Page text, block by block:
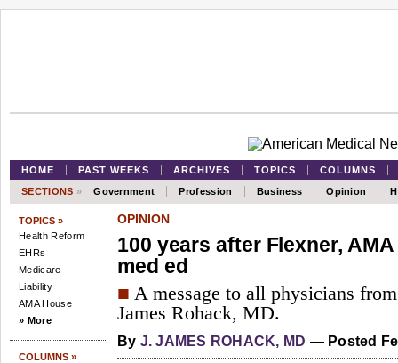
HOME PAST WEEKS ARCHIVES TOPICS
COLUMNS
SECTIONS » Government Profession Business Opinion
TOPICS »
Health Reform
EHRs
Medicare
Liability
AMA House
» More
COLUMNS »
OPINION
100 years after Flexner,
med ed
■ A message to all physicians
James Rohack, MD.
By J. JAMES ROHACK, MD — Posted